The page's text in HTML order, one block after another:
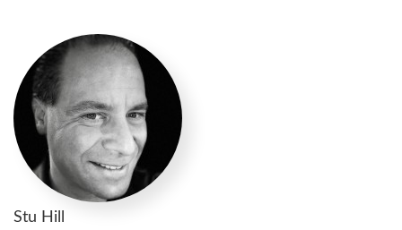
Stu Hill